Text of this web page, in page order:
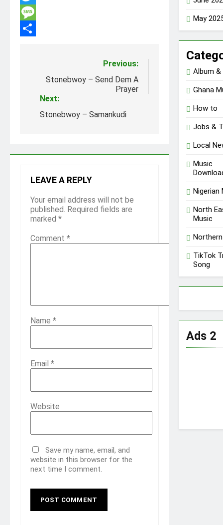
Twitter
Message
navigation
Previous:
Stonebwoy – Send Dem A
Prayer
Next:
Stonebwoy – Samankudi
LEAVE A REPLY
Your email address will not be
published. Required fields are
marked *
Comment *
Name *
Email *
Website
Save my name, email, and
website in this browser for the
next time I comment.
May
Album &
Ghana
How to
Jobs &
Local
Music
Nigerian
North
Music
TikTok
Song
Ads 2